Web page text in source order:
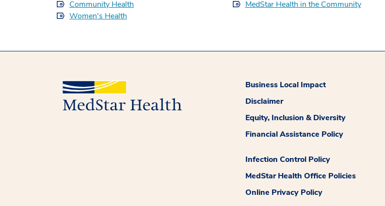
Community Health
MedStar Health in the Community
Women's Health
Business Local Impact
Disclaimer
Equity, Inclusion & Diversity
Financial Assistance Policy
Infection Control Policy
MedStar Health Office Policies
Online Privacy Policy